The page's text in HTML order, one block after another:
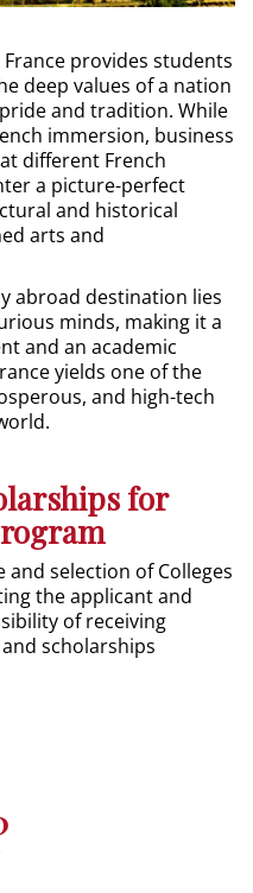
provides students
deep values of a nation
and tradition. While
immersion, business
different French
a picture-perfect
and historical
arts and
abroad destination lies
minds, making it a
and an academic
yields one of the
and high-tech
for
selection of Colleges
the applicant and
of receiving
scholarships